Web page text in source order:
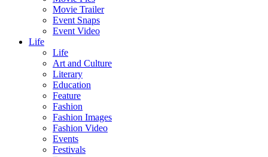
Movie Trailer
Event Snaps
Event Video
Life
Life
Art and Culture
Literary
Education
Feature
Fashion
Fashion Images
Fashion Video
Events
Festivals